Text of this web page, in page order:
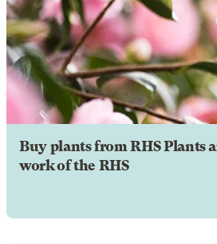
Buy plants from RHS Plants
work of the RHS